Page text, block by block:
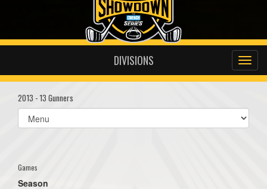
DIVISIONS
2013 - 13 Gunners
Select
list(select
Games
Season